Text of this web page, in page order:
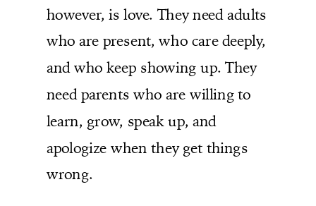
however, is love. They need adults
who are present, who care deeply,
and who keep showing up. They
need parents who are willing to
learn, grow, speak up, and
apologize when they get things
wrong.